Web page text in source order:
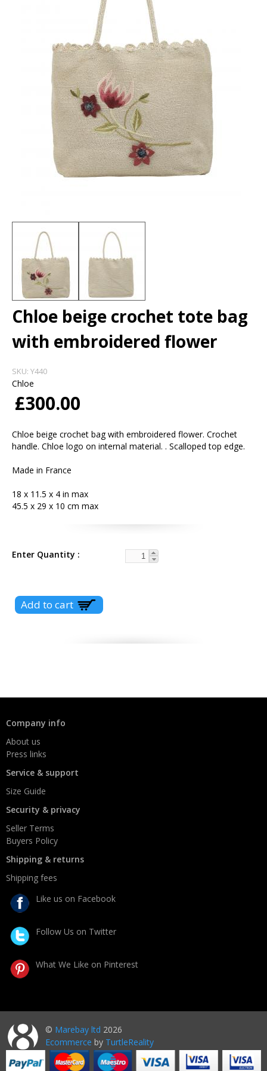
Chloe beige crochet tote bag
with embroidered flower
SKU: Y440
Chloe
£300.00
Chloe beige crochet bag with embroidered flower. Crochet
handle. Chloe logo on internal material. . Scalloped top edge.
Made in France
18 x 11.5 x 4 in max
45.5 x 29 x 10 cm max
Enter Quantity
Company info
About us
Press links
Service & support
Size Guide
Security & privacy
Seller Terms
Buyers Policy
Shipping & returns
Shipping fees
Like us on Facebook
Follow Us on Twitter
What We Like on Pinterest
© Marebay ltd 2026
Ecommerce by TurtleReality